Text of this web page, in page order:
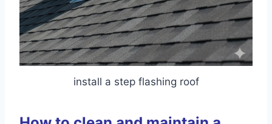
install a step flashing roof